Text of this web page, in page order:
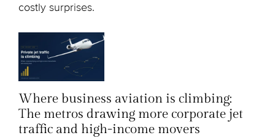
costly surprises.
Where business aviation is climbing:
The metros drawing more corporate jet
traffic and high-income movers